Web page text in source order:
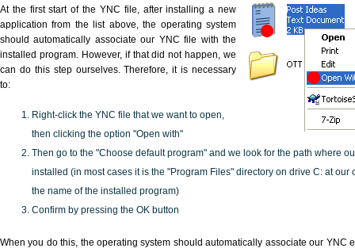
At the first start of the YNC file, after installing a new
application from the list above, the operating system
should automatically associate our YNC file with the
installed program. However, if that did not happen, we
can do this step ourselves. Therefore, it is necessary
to:
Right-click the YNC file that we want to open,
then clicking the option "Open with"
Then go to the "Choose default program" and we look for the path where
installed (in most cases it is the "Program Files" directory on drive C: at our
the name of the installed program)
Confirm by pressing the OK button
When you do this, the operating system should automatically associate our YNC